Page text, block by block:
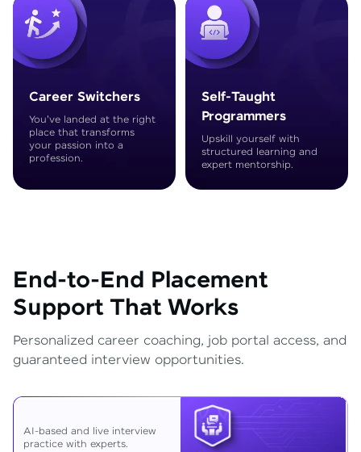
Career Switchers
You've landed at the right
place that transforms
your passion into a
profession.
Self-Taught
Programmers
Upskill yourself with
structured learning and
expert mentorship.
End-to-End Placement
Support That Works
Personalized career coaching, job portal access, and
guaranteed interview opportunities.
AI-based and live interview
practice with experts.